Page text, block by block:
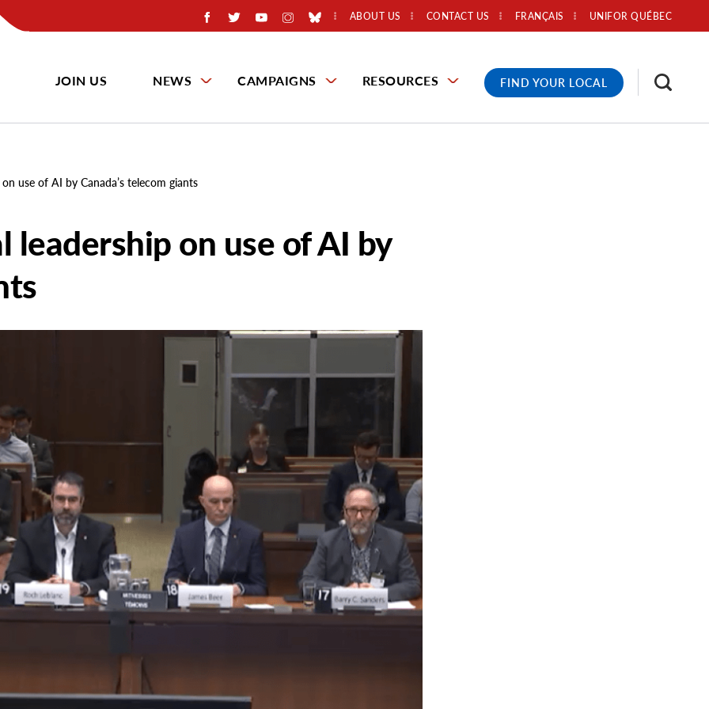
ABOUT US CONTACT US UNIFOR QUÉBEC
FRANÇAIS
JOIN US NEWS CAMPAIGNS RESOURCES FIND YOUR LOCAL
use of AI by Canada’s telecom giants
leadership on use of AI by